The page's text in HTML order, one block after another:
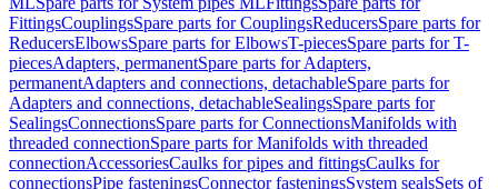
FittingsCouplingsSpare parts for CouplingsReducersSpare parts for
ReducersElbowsSpare parts for ElbowsT-piecesSpare parts for T-
piecesAdapters, permanentSpare parts for Adapters,
permanentAdapters and connections, detachableSpare parts for
Adapters and connections, detachableSealingsSpare parts for
SealingsConnectionsSpare parts for ConnectionsManifolds with
threaded connectionSpare parts for Manifolds with threaded
connectionAccessoriesCaulks for pipes and fittingsCaulks for
connectionsPipe fasteningsConnector fasteningsSystem sealsSets of